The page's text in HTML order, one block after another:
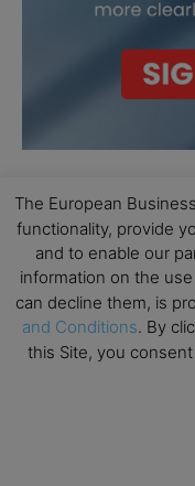
The European
functionality, provide
and to enable our
information on the
can decline them, is
and Conditions. By
this Site, you